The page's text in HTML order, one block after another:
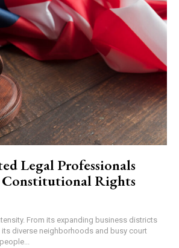
Legal Professionals
Rights
From its expanding business districts
diverse neighborhoods and busy court